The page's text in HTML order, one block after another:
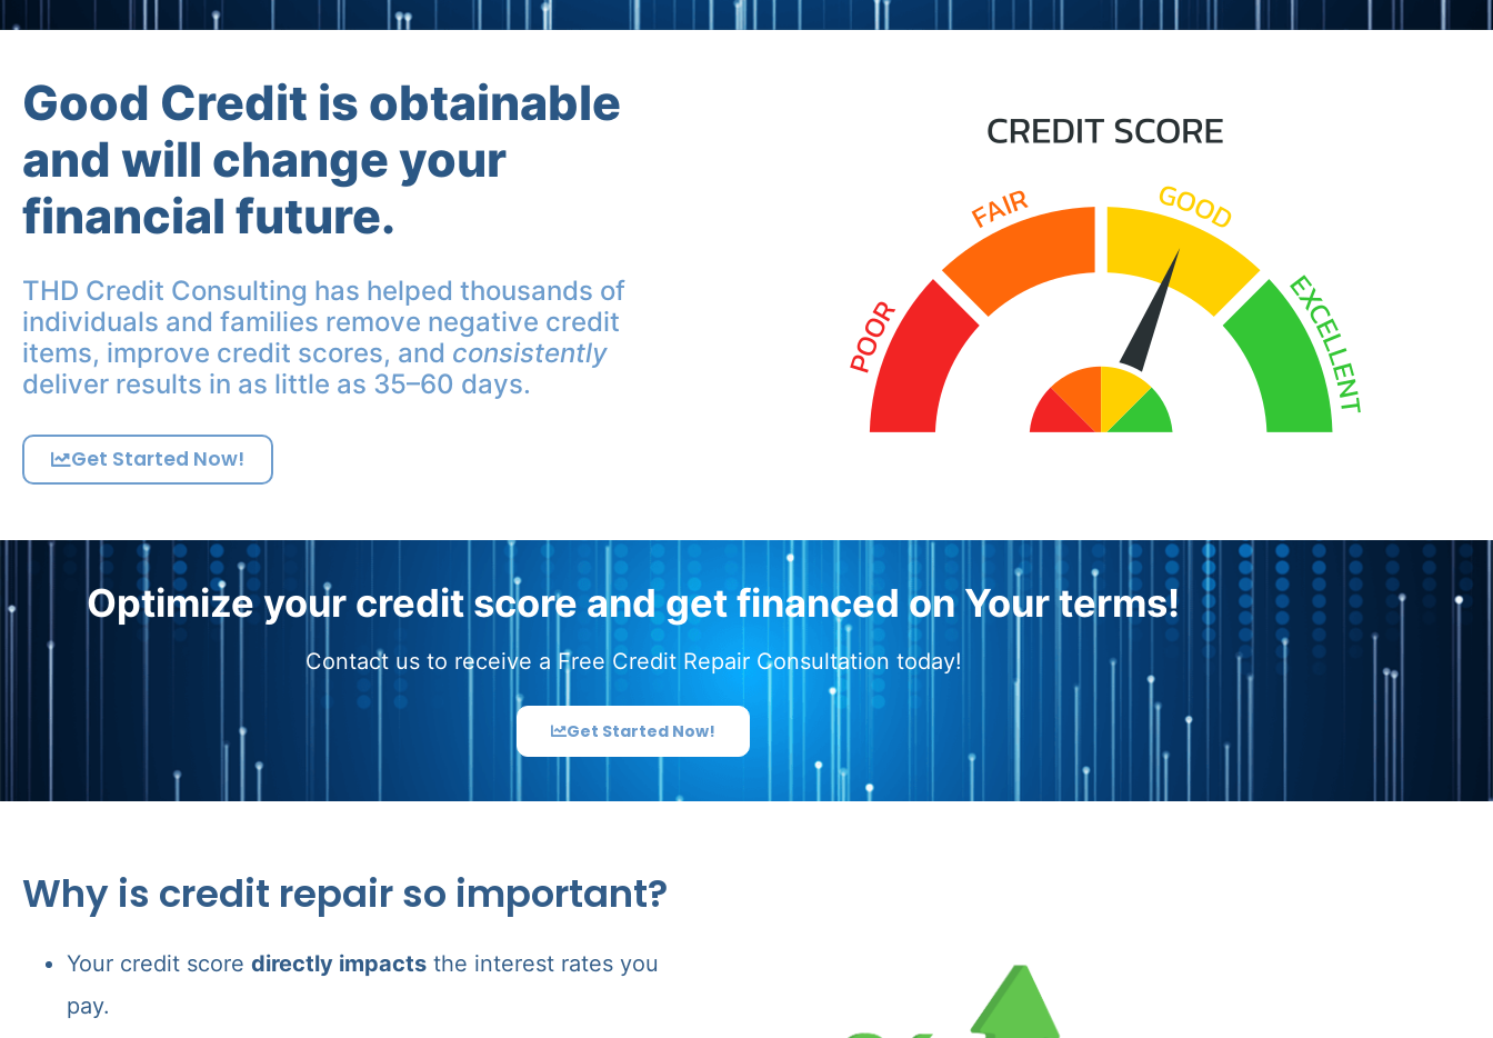
Good Credit is obtainable
and will change your
financial future.
THD Credit Consulting has helped thousands of
individuals and families remove negative credit
items, improve credit scores, and consistently
deliver results in as little as 35–60 days.
Get Started Now!
Optimize your credit score and get financed on Your terms!
Contact us to receive a Free Credit Repair Consultation today!
Get Started Now!
Why is credit repair so important?
Your credit score directly impacts the interest rates you
pay.